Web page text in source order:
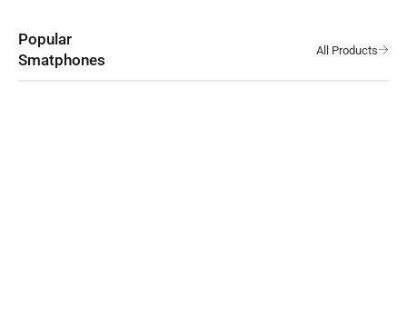
Popular
Smatphones